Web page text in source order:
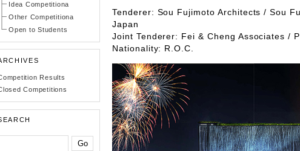
Idea Competitiona
Other Competitiona
Open to Students
Results
Competitions
Tenderer: Sou Fujimoto Architects / Sou
Japan
Joint Tenderer: Fei & Cheng Associates /
Nationality: R.O.C.